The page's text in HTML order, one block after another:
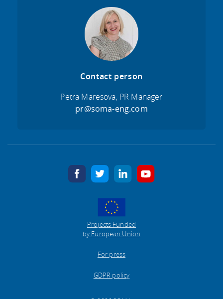
Contact person
Petra Maresova, PR Manager
pr@soma-eng.com
facebook twitter linkedin
Projects Funded
by European Union
For press
GDPR policy